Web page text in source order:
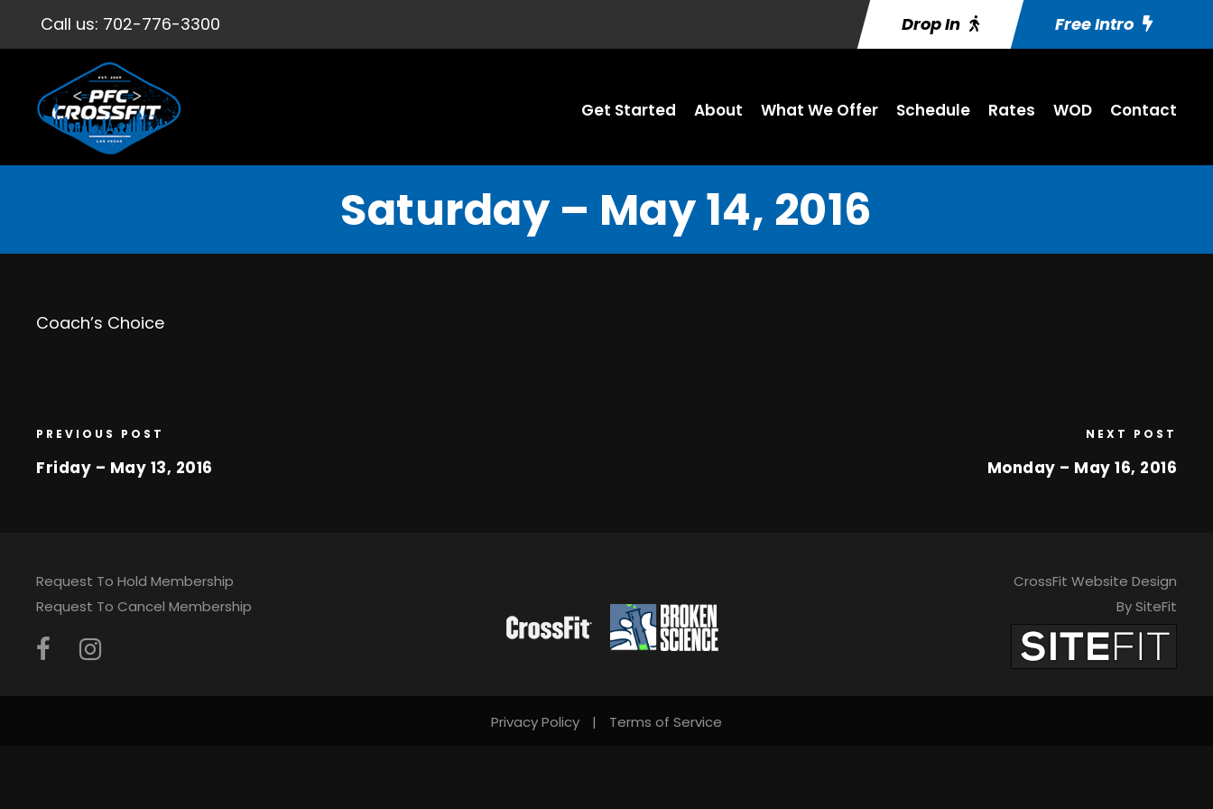
Call us: 702-776-3300 Drop In Free Intro
Get Started About What We Offer Schedule Rates WOD Contact
Saturday – May 14, 2016
Coach’s Choice
PREVIOUS POST
Friday – May 13, 2016
NEXT POST
Monday – May 16, 2016
Request To Hold Membership
Request To Cancel Membership
CrossFit Website Design
By SiteFit
Privacy Policy | Terms of Service